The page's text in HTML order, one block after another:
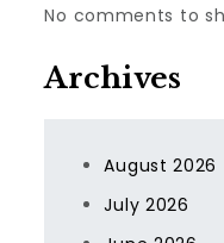
No comments to
Archives
August 2026
July 2026